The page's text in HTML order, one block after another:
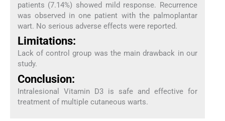
patients (7.14%) showed mild response. Recurrence
was observed in one patient with the palmoplantar
wart. No serious adverse effects were reported.
Limitations:
Lack of control group was the main drawback in our
study.
Conclusion:
Intralesional Vitamin D3 is safe and effective for
treatment of multiple cutaneous warts.